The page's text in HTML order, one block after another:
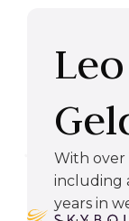
Leo
With over
including
years in